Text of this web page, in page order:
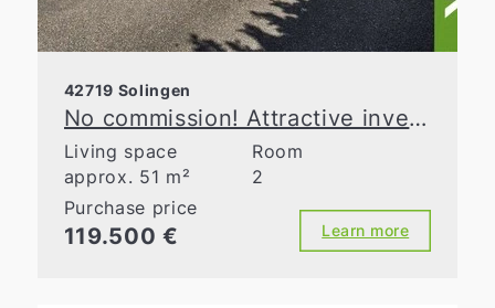
42719 Solingen
No commission! Attractive investment opportunity in a well-maintained apartment building
Living space
approx. 51 m²
Room
2
Purchase price
119.500 € Learn more